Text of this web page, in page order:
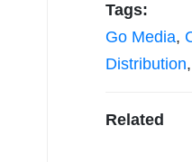
Tags:
Go Media,
Distribution,
Related